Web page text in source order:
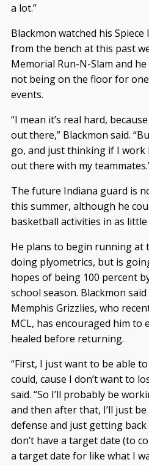
a lot.”
Blackmon watched his
from the bench at this past
Memorial Run-N-Slam and
not being on the floor for
events.
“I mean it’s real hard,
out there,” Blackmon said.
go, and just thinking if I work
out there with my
The future Indiana guard is
this summer, although he
basketball activities in as little
He plans to begin running at
doing plyometrics, but is
hopes of being 100 percent
school season. Blackmon
Memphis Grizzlies, who
MCL, has encouraged him to
healed before returning.
“First, I just want to be able
could, cause I don’t want to
said. “So I’ll probably be
and then after that, I’ll just
defense and just getting
don’t have a target date (to
a target date for like what I